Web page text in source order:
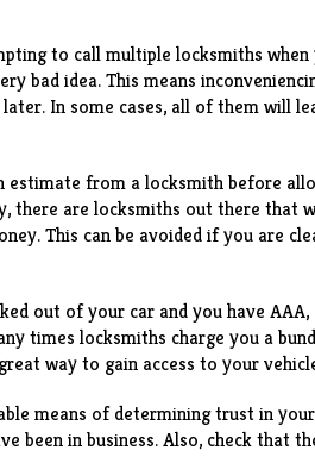
to call multiple locksmiths
bad idea. This means
In some cases, all of them will
estimate from a locksmith before
there are locksmiths out there that
This can be avoided if you are
out of your car and you have
times locksmiths charge you a
way to gain access to your
means of determining trust in
been in business. Also, check that